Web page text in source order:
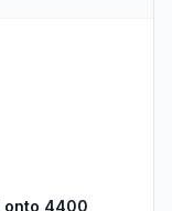
onto 4400